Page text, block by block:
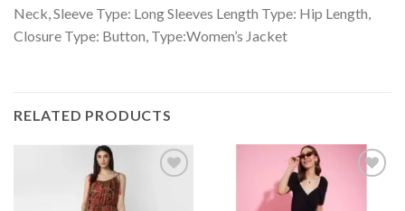
Neck, Sleeve Type: Long Sleeves Length Type: Hip Length,
Closure Type: Button, Type:Women’s Jacket
RELATED PRODUCTS